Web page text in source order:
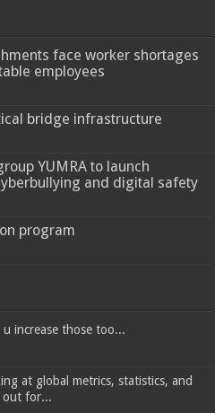
face worker shortages
employees
bridge infrastructure
YUMRA to launch
and digital safety
program
u increase those too...
at global metrics, statistics, and
out for...